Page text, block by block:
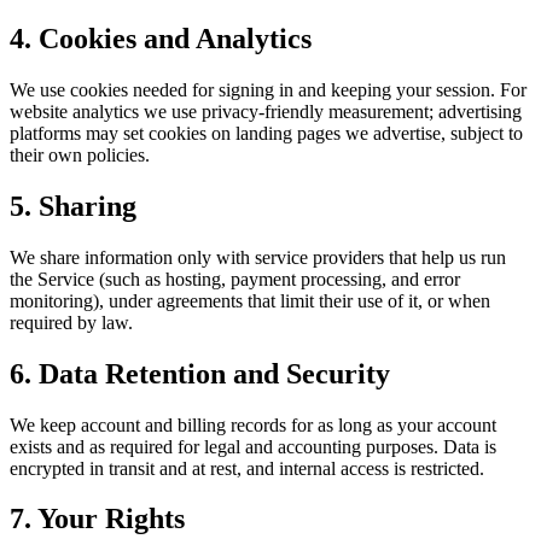
4. Cookies and Analytics
We use cookies needed for signing in and keeping your session. For
website analytics we use privacy-friendly measurement; advertising
platforms may set cookies on landing pages we advertise, subject to
their own policies.
5. Sharing
We share information only with service providers that help us run
the Service (such as hosting, payment processing, and error
monitoring), under agreements that limit their use of it, or when
required by law.
6. Data Retention and Security
We keep account and billing records for as long as your account
exists and as required for legal and accounting purposes. Data is
encrypted in transit and at rest, and internal access is restricted.
7. Your Rights